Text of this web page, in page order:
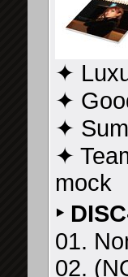
✦
✦
✦
✦
mock
‣
01.
02.